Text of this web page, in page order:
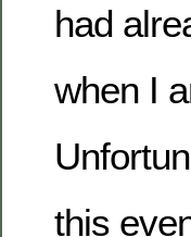
had
when I
this